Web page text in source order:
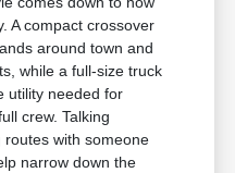
A compact crossover
around town and
while a full-size truck
utility needed for
crew. Talking
with someone
narrow down the